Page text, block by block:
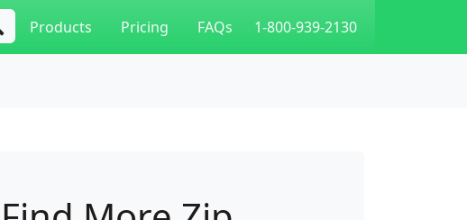
Products Pricing FAQs 1-800-939-2130